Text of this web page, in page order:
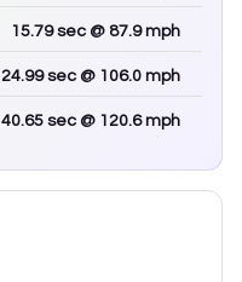
15.79sec @ 87.9 mph
24.99sec @ 106.0 mph
40.65 sec @ 120.6 mph